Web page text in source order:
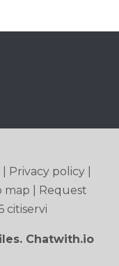
Privacy policy
map
Request
citiservi
Chatwith.io